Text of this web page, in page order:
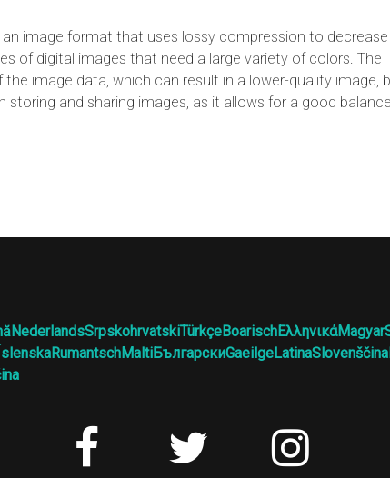
image format that uses lossy compression to
of digital images that need a large variety of colors. The
image data, which can result in a lower-quality image,
and sharing images, as it allows for a good
NederlandsSrpskohrvatskiTürkçeBoarischΕλληνικάMagyar
RumantschMaltiБългарскиGaeilgeLatinaSlovenščina